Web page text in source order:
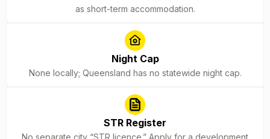
as short-term accommodation.
Night Cap
None locally; Queensland has no statewide night cap.
STR Register